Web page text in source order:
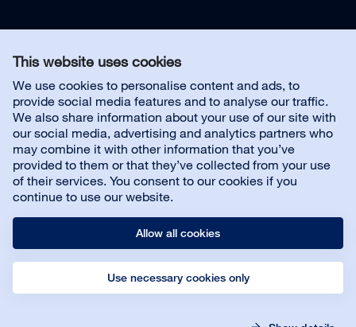
This website uses cookies
We use cookies to personalise content and ads, to
provide social media features and to analyse our traffic.
We also share information about your use of our site with
our social media, advertising and analytics partners who
may combine it with other information that you’ve
provided to them or that they’ve collected from your use
of their services. You consent to our cookies if you
continue to use our website.
Allow all cookies
Use necessary cookies only
Legal NoticeandPrivacy Policy
Contact us
About us